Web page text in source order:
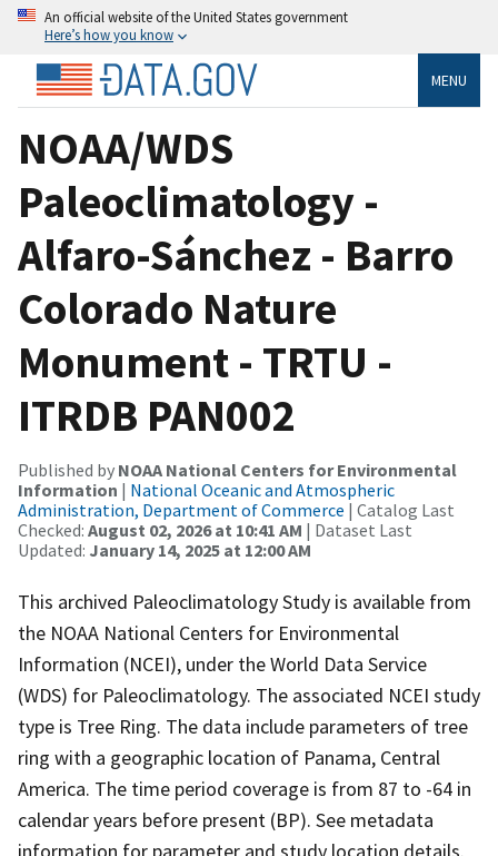
An official website of the United States government
Here’s how you know
MENU
NOAA/WDS
Paleoclimatology -
Alfaro-Sánchez - Barro
Colorado Nature
Monument - TRTU -
ITRDB PAN002
Published by NOAA National Centers for Environmental
Information | National Oceanic and Atmospheric
Administration, Department of Commerce | Catalog Last
Checked: August 02, 2026 at 10:41 AM | Dataset Last
Updated: January 14, 2025 at 12:00 AM
This archived Paleoclimatology Study is available from
the NOAA National Centers for Environmental
Information (NCEI), under the World Data Service
(WDS) for Paleoclimatology. The associated NCEI study
type is Tree Ring. The data include parameters of tree
ring with a geographic location of Panama, Central
America. The time period coverage is from 87 to -64 in
calendar years before present (BP). See metadata
information for parameter and study location details.